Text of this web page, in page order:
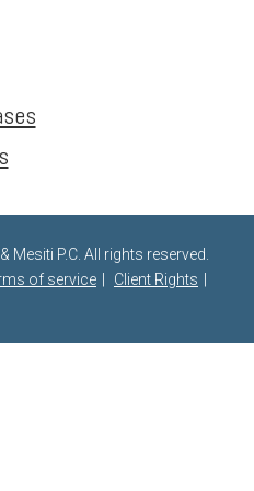
Mesiti P.C. All rights reserved.
of service
Client Rights